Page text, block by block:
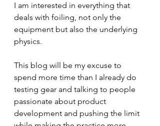
I am interested in everything that
deals with foiling, not only the
equipment but also the underlying
physics.
This blog will be my excuse to
spend more time than I already do
testing gear and talking to people
passionate about product
development and pushing the limit